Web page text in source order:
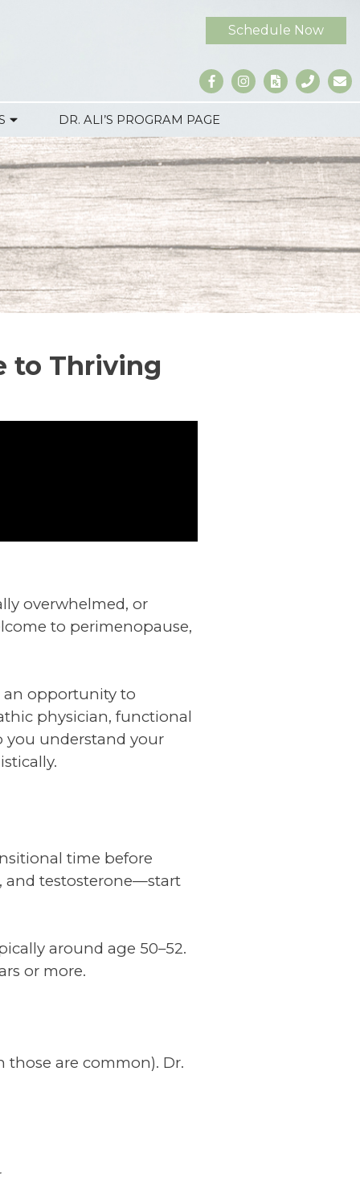
Schedule Now
DR. ALI’S PROGRAM PAGE
to Thriving
overwhelmed, or
to perimenopause,
an opportunity to
physician, functional
you understand your
time before
and testosterone—start
around age 50–52.
or more.
are common). Dr.